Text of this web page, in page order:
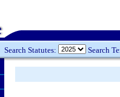
Search Statutes: Search